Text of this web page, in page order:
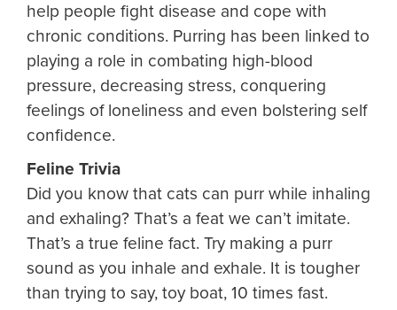
help people fight disease and cope with
chronic conditions. Purring has been linked to
playing a role in combating high-blood
pressure, decreasing stress, conquering
feelings of loneliness and even bolstering self
confidence.
Feline Trivia
Did you know that cats can purr while inhaling
and exhaling? That’s a feat we can’t imitate.
That’s a true feline fact. Try making a purr
sound as you inhale and exhale. It is tougher
than trying to say, toy boat, 10 times fast.